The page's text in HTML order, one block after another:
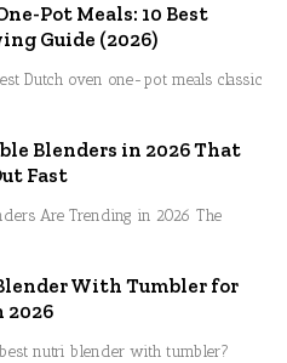
Pot Meals: 10 Best
Guide (2026)
Dutch oven one-pot meals classic
Blenders in 2026 That
Fast
Are Trending in 2026 The
With Tumbler for
2026
nutri blender with tumbler?